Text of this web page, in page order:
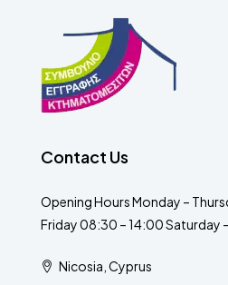
Contact Us
Opening Hours Monday –
Friday 08:30 – 14:00 Saturday
Nicosia, Cyprus